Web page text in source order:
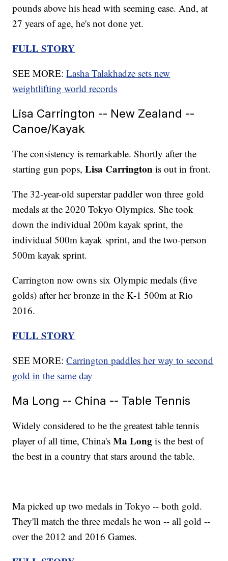
pounds above his head with seeming ease. And, at
27 years of age, he's not done yet.
FULL STORY
SEE MORE:Lasha Talakhadze sets new
weightlifting world records
Lisa Carrington -- New Zealand --
Canoe/Kayak
The consistency is remarkable. Shortly after the
starting gun pops,Lisa Carrington is out in front.
The 32-year-old superstar paddler won three gold
medals at the 2020 Tokyo Olympics. She took
down the individual 200m kayak sprint, the
individual 500m kayak sprint, and the two-person
500m kayak sprint.
Carrington now owns six Olympic medals (five
golds) after her bronze in the K-1 500m at Rio
2016.
FULL STORY
SEE MORE:Carrington paddles her way to second
gold in the same day
Ma Long -- China -- Table Tennis
Widely considered to be the greatest table tennis
player of all time, China'sMa Long is the best of
the best in a country that stars around the table.
Ma picked up two medals in Tokyo -- both gold.
They'll match the three medals he won -- all gold --
over the 2012 and 2016 Games.